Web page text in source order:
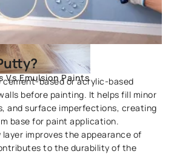
Vs Emulsion Paints
cement-based or acrylic-based
before painting. It helps fill minor
and surface imperfections, creating
base for paint application.
improves the appearance of
to the durability of the